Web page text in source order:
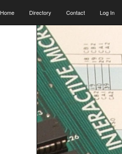
Home Directory Contact Log In